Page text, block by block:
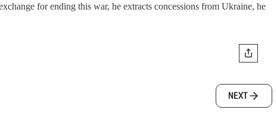
for ending this war, he extracts concessions from Ukraine, he
NEXT